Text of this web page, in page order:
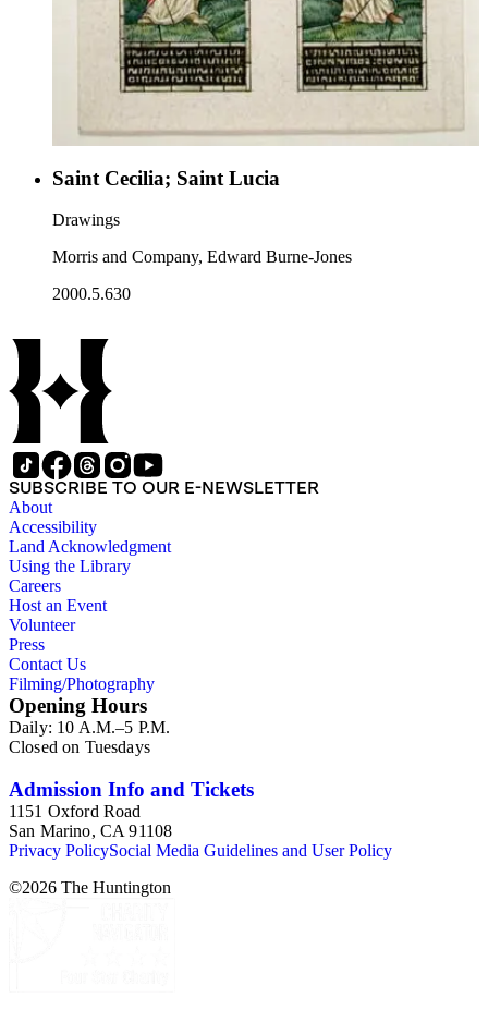
Saint Cecilia; Saint Lucia
Drawings
Morris and Company, Edward Burne-Jones
2000.5.630
SUBSCRIBE TO OUR E-NEWSLETTER
About
Accessibility
Land Acknowledgment
Using the Library
Careers
Host an Event
Volunteer
Press
Contact Us
Filming/Photography
Opening Hours
Daily: 10 A.M.–5 P.M.
Closed on Tuesdays
Admission Info and Tickets
1151 Oxford Road
San Marino, CA 91108
Privacy PolicySocial Media Guidelines and User Policy
©2026 The Huntington